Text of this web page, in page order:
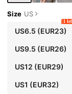
Size US
US6.5 (EUR23)
1
US9.5 (EUR26)
US12 (EUR29)
US1 (EUR32)